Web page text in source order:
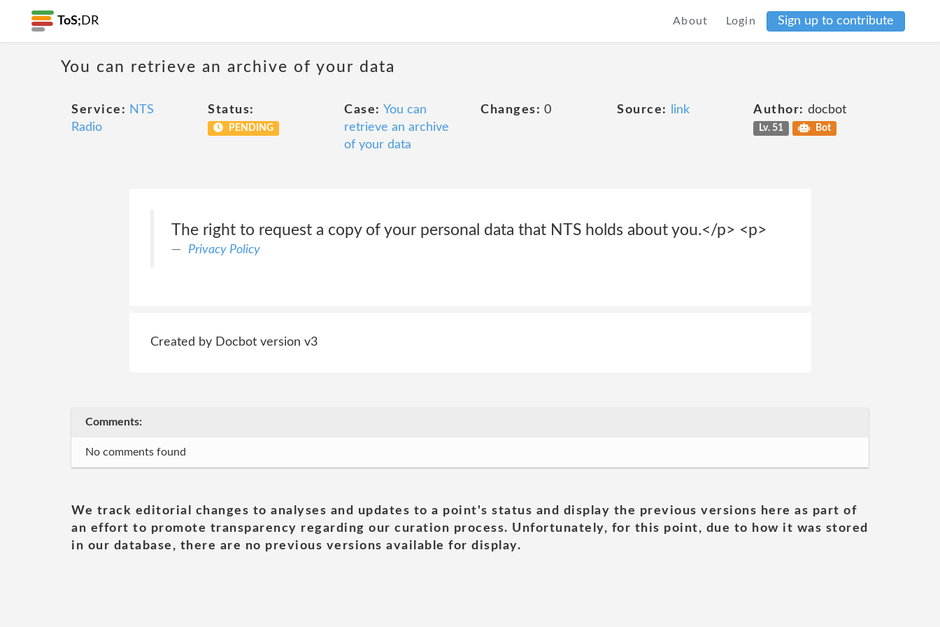
ToS; DR About Login Sign up to contribute
You can retrieve an archive of your data
Service: NTS
Radio
Status:
PENDING
Case: You can
retrieve an archive
of your data
Changes: 0 Source: link Author: docbot
Lv. 51 Bot
The right to request a copy of your personal data that NTS holds about you.</p> <p>
Privacy Policy
Created by Docbot version v3
Comments:
No comments found
We track editorial changes to analyses and updates to a point's status and display the previous versions here as part of
an effort to promote transparency regarding our curation process. Unfortunately, for this point, due to how it was stored
in our database, there are no previous versions available for display.